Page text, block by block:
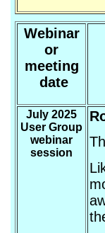
Webinar
or
meeting
date
July 2025
User Group
webinar
session